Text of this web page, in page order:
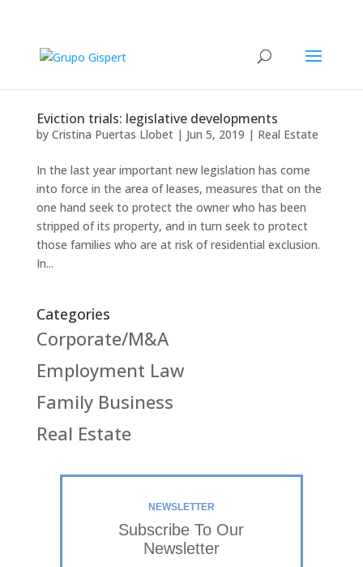
Eviction trials: legislative developments
by Cristina Puertas Llobet| Jun 5, 2019 | Real Estate
In the last year important new legislation has come
into force in the area of leases, measures that on the
one hand seek to protect the owner who has been
stripped of its property, and in turn seek to protect
those families who are at risk of residential exclusion.
In...
Categories
Corporate/M&A
Employment Law
Family Business
Real Estate
NEWSLETTER
Subscribe To Our
Newsletter